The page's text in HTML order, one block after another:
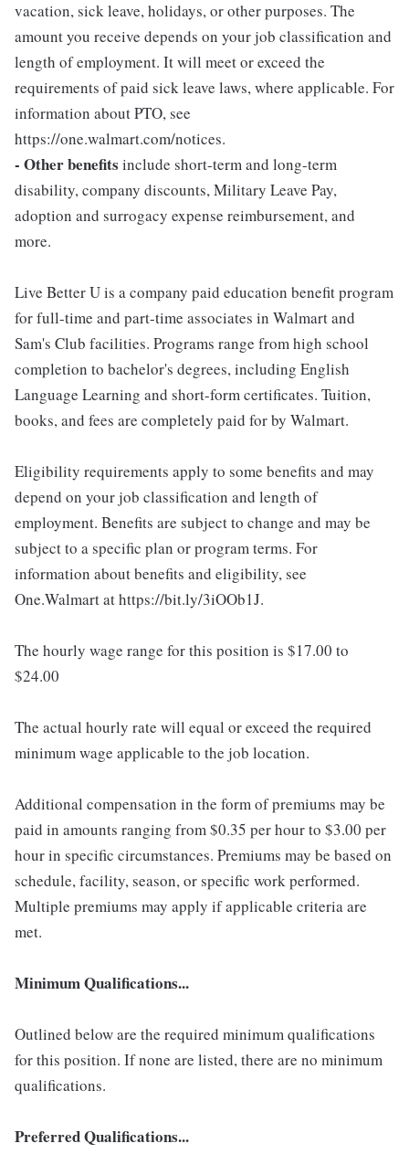
vacation, sick leave, holidays, or other purposes. The
amount you receive depends on your job classification and
length of employment. It will meet or exceed the
requirements of paid sick leave laws, where applicable. For
information about PTO, see
https://one.walmart.com/notices.
- Other benefits include short-term and long-term
disability, company discounts, Military Leave Pay,
adoption and surrogacy expense reimbursement, and
more.
Live Better U is a company paid education benefit program
for full-time and part-time associates in Walmart and
Sam's Club facilities. Programs range from high school
completion to bachelor's degrees, including English
Language Learning and short-form certificates. Tuition,
books, and fees are completely paid for by Walmart.
Eligibility requirements apply to some benefits and may
depend on your job classification and length of
employment. Benefits are subject to change and may be
subject to a specific plan or program terms. For
information about benefits and eligibility, see
One.Walmart at https://bit.ly/3iOOb1J.
The hourly wage range for this position is $17.00 to
$24.00
The actual hourly rate will equal or exceed the required
minimum wage applicable to the job location.
Additional compensation in the form of premiums may be
paid in amounts ranging from $0.35 per hour to $3.00 per
hour in specific circumstances. Premiums may be based on
schedule, facility, season, or specific work performed.
Multiple premiums may apply if applicable criteria are
met.
Minimum Qualifications...
Outlined below are the required minimum qualifications
for this position. If none are listed, there are no minimum
qualifications.
Preferred Qualifications...